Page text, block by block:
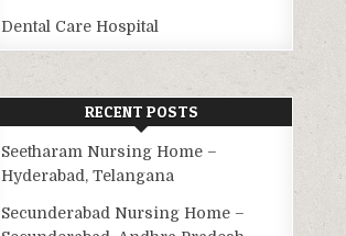
Dental Care Hospital
RECENT POSTS
Seetharam Nursing Home –
Hyderabad, Telangana
Secunderabad Nursing Home –